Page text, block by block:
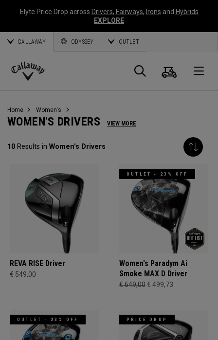
Elyte Price Drop across Drivers, Fairways, Irons and Hybrids
EXPLORE
CALLAWAY ODYSSEY OUTLET
Callaway
Search
Cart
Home Women's
WOMEN'S DRIVERS VIEW MORE
10 Results in Women's Drivers
REVA RISE Driver
€ 549,00
OUTLET - 23% OFF
Women's Paradym Ai
Smoke MAX D Driver
€ 649,00€ 499,73
OUTLET - 23% OFF PRICE DROP